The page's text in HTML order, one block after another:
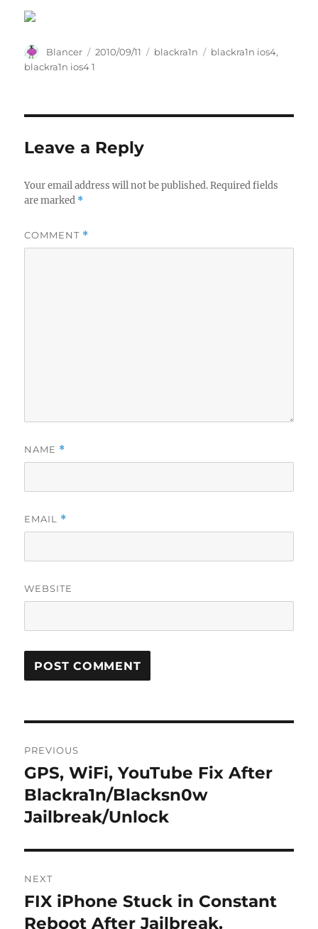
Author
Blancer
Posted
2010/09/11 Categories
blackra1n Tags
blackra1n ios4,
blackra1n ios4 1
Leave a Reply
Your email address will not be published. Required fields
are marked *
COMMENT *
NAME *
EMAIL *
WEBSITE
navigation
PREVIOUS
Previous
post:
GPS, WiFi, YouTube Fix After
Blackra1n/Blacksn0w
Jailbreak/Unlock
NEXT
Next
post:
FIX iPhone Stuck in Constant
Reboot After Jailbreak.